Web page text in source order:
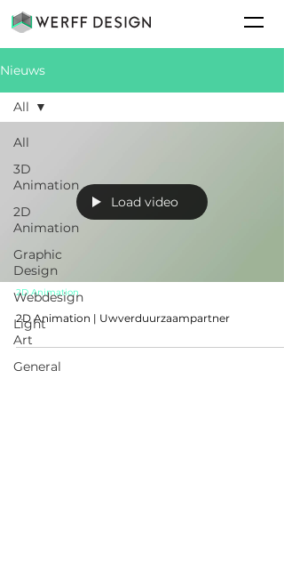
Nieuws
All
3D
Animation
2D
Animation
Graphic
Design
Webdesign
Light
Art
General
All
Load video
2D Animation
2D Animation | Uwverduurzaampartner